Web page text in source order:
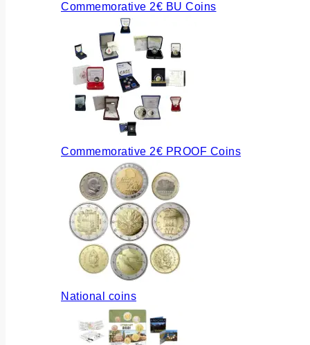
Commemorative 2€ BU Coins
Commemorative 2€ PROOF Coins
National coins